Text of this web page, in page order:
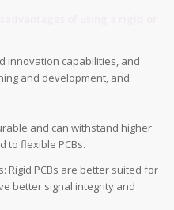
innovation capabilities, and
and development, and
and can withstand higher
to flexible PCBs.
Rigid PCBs are better suited for
better signal integrity and